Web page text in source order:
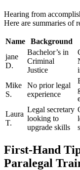
Hearing from
Here are⁢ summaries of
Name Background
jane
D.
Bachelor’s⁢ in
⁣Criminal
Justice
Mike
S.
No ⁤prior ⁣legal
experience
Laura
‌T.
Legal secretary
looking to
upgrade skills
First-Hand
Paralegal⁢